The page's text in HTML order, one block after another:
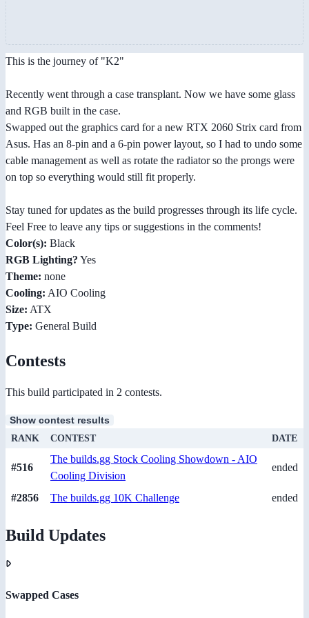
This is the journey of "K2"
Recently went through a case transplant. Now we have some glass
and RGB built in the case.
Swapped out the graphics card for a new RTX 2060 Strix card from
Asus. Has an 8-pin and a 6-pin power layout, so I had to undo some
cable management as well as rotate the radiator so the prongs were
on top so everything would still fit properly.
Stay tuned for updates as the build progresses through its life cycle.
Feel Free to leave any tips or suggestions in the comments!
Color(s): Black
RGB Lighting? Yes
Theme: none
Cooling: AIO Cooling
Size: ATX
Type: General Build
Contests
This build participated in 2 contests.
Show contest results
RANK CONTEST DATE
#516
The builds.gg Stock Cooling Showdown - AIO
Cooling Division
ended
#2856 The builds.gg 10K Challenge ended
Build Updates
Swapped Cases